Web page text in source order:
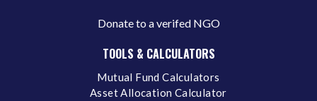
Donate to a verifed NGO
TOOLS & CALCULATORS
Mutual Fund Calculators
Asset Allocation Calculator